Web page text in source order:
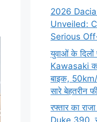
2026
Unveiled:
Serious
युवाओं के दिलों
Kawasaki का
बाइक,
सारे बेहतरीन
रफ्तार का
Duke 390,